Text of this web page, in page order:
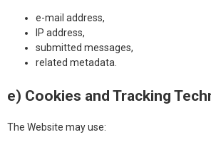
e-mail address,
IP address,
submitted messages,
related metadata.
e) Cookies and Tracking
The Website may use: